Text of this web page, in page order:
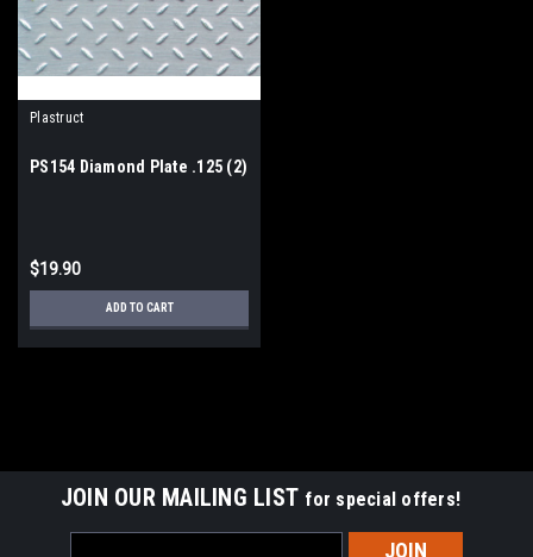
Plastruct
PS154 Diamond Plate .125 (2)
$19.90
ADD TO CART
JOIN OUR MAILING LIST for special offers!